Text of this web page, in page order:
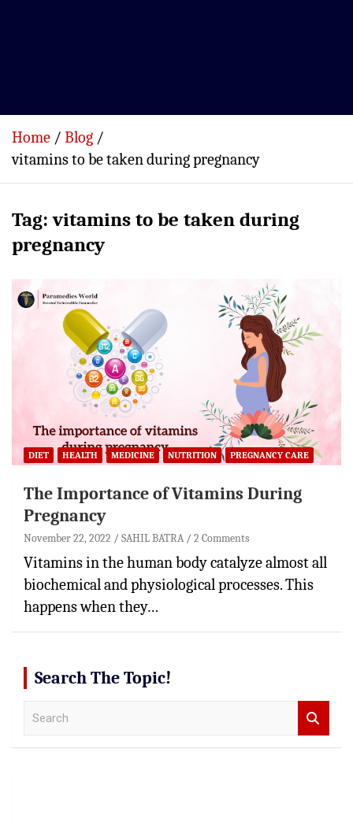
Home
Blog
vitamins to be taken during pregnancy
Tag:vitamins to be taken during
pregnancy
DIET HEALTH MEDICINE NUTRITION PREGNANCY CARE
The Importance of Vitamins During
Pregnancy
November 22, 2022 SAHIL BATRA 2 Comments
Vitamins in the human body catalyze almost all
biochemical and physiological processes. This
happens when they…
Search The Topic!